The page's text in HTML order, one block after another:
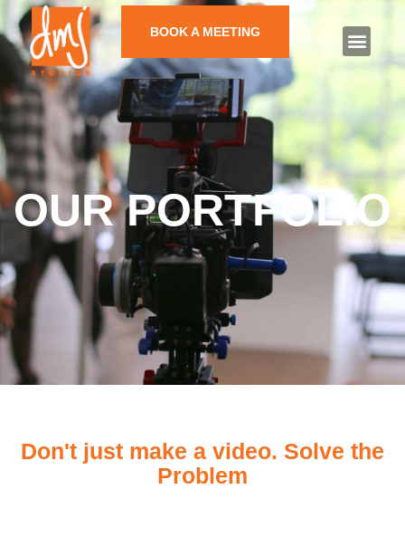
BOOK A MEETING
OUR PORTFOLIO
Don't just make a video. Solve the
Problem